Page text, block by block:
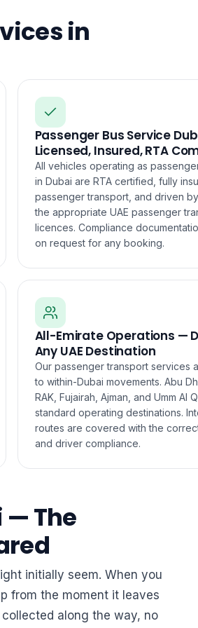
in
Passenger Bus Service
Licensed, Insured, RTA
All vehicles operating as
in Dubai are RTA certified, fully
passenger transport, and driven
the appropriate UAE passenger
licences. Compliance
on request for any booking.
All-Emirate Operations —
Any UAE Destination
Our passenger transport services
to within-Dubai movements. Abu
RAK, Fujairah, Ajman, and Umm Al
standard operating destinations.
routes are covered with the
and driver compliance.
— The
initially seem. When you
from the moment it leaves
along the way, no